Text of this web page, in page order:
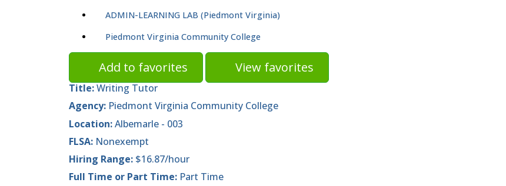
ADMIN-LEARNING LAB (Piedmont Virginia)
Piedmont Virginia Community College
Add to favorites View favorites
Title:Writing Tutor
Agency: Piedmont Virginia Community College
Location:Albemarle - 003
FLSA: Nonexempt
Hiring Range: $16.87/hour
Full Time or Part Time: Part Time